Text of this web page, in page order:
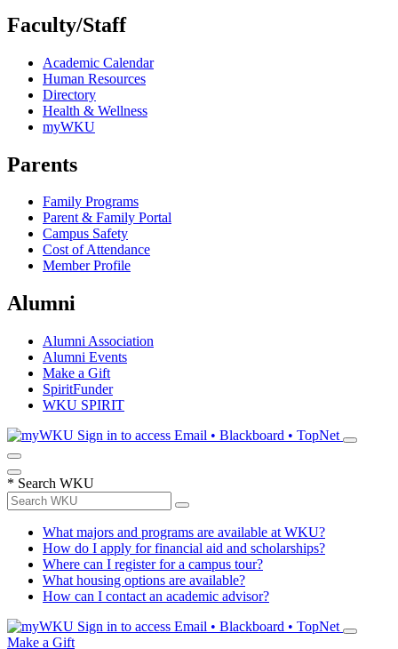
Faculty/Staff
Academic Calendar
Human Resources
Directory
Health & Wellness
myWKU
Parents
Family Programs
Parent & Family Portal
Campus Safety
Cost of Attendance
Member Profile
Alumni
Alumni Association
Alumni Events
Make a Gift
SpiritFunder
WKU SPIRIT
Sign in to access Email • Blackboard • TopNet
* Search WKU
What majors and programs are available at WKU?
How do I apply for financial aid and scholarships?
Where can I register for a campus tour?
What housing options are available?
How can I contact an academic advisor?
Sign in to access Email • Blackboard • TopNet
Make a Gift